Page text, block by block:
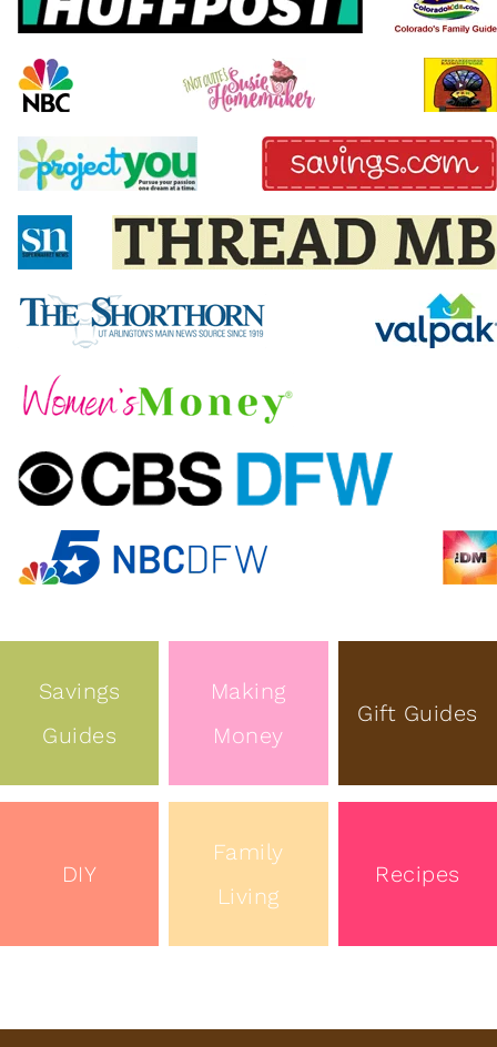
Savings
Guides
Making
Money
Gift Guides
DIY
Family
Living
Recipes